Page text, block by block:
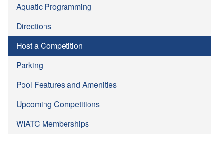
Aquatic Programming
Directions
Host a Competition
Parking
Pool Features and Amenities
Upcoming Competitions
WIATC Memberships